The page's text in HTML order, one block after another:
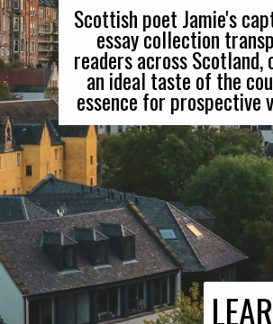
Scottish poet Jamie's
essay collection
readers across
an ideal taste of the
essence for prospective